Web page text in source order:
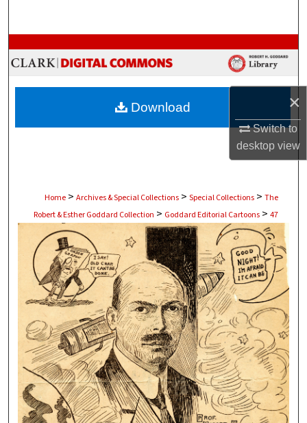
×
Switch to
desktopview
Browse Collections
My Account
About
Digital Commons Network™
Home > Archives & Special Collections > Special Collections > The
Robert & Esther Goddard Collection > Goddard Editorial Cartoons > 47
Download